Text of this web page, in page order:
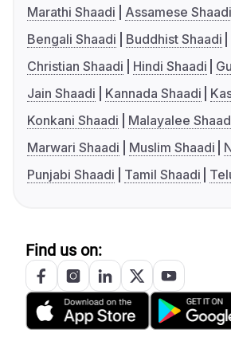
Marathi Shaadi
Assamese Shaadi
Bengali Shaadi
Buddhist Shaadi
Christian Shaadi
Hindi Shaadi
Jain Shaadi
Kannada Shaadi
Konkani Shaadi
Malayalee
Marwari Shaadi
Muslim Shaadi
Punjabi Shaadi
Tamil Shaadi
Find us on: